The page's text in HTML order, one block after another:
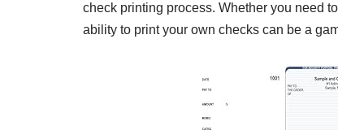
check printing process. Whether you need
ability to print your own checks can be a